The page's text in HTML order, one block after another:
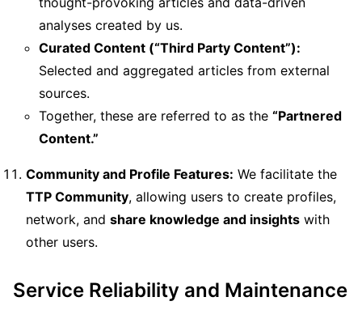
analyses created by us.
Curated Content (“Third Party Content”):
Selected and aggregated articles from external
sources.
Together, these are referred to as the “Partnered
Content.”
Community and Profile Features: We facilitate the
TTP Community, allowing users to create profiles,
network, and share knowledge and insights with
other users.
Service Reliability and Maintenance